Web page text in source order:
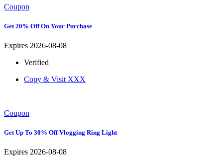
Coupon
Get 20% Off On Your Purchase
Expires 2026-08-08
Verified
Copy & Visit XXX
Coupon
Get Up To 30% Off Vlogging Ring Light
Expires 2026-08-08